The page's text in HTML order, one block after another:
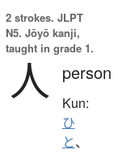
2 strokes. JLPT
N5. Jōyō kanji,
taught in grade 1.
人 person
Kun:
ひ
と、